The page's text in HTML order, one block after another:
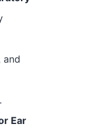
and
Ear